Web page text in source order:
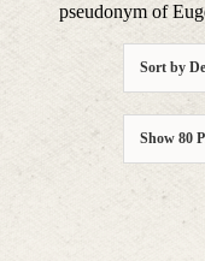
pseudonym of
Sort by
Show 80